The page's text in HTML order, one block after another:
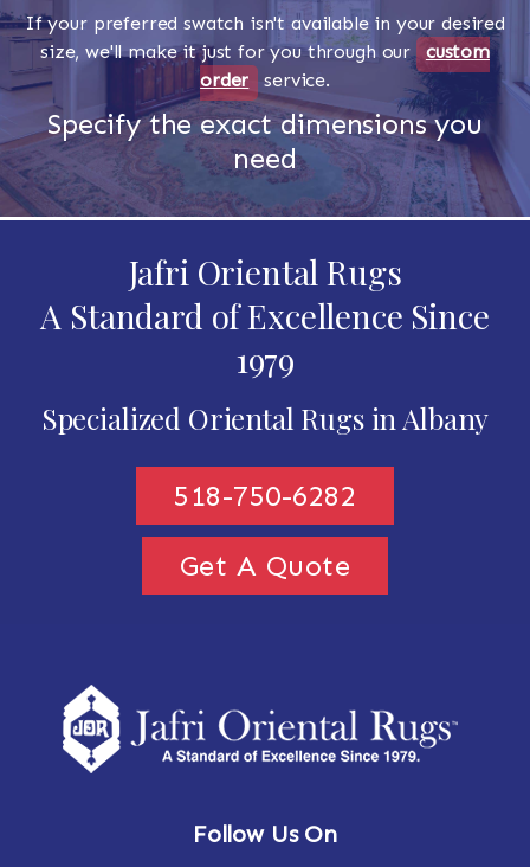
If your preferred swatch isn't available in your desired
size, we'll make it just for you through our custom
order
service.
Specify the exact dimensions you
need
Jafri Oriental Rugs
A Standard of Excellence Since
1979
Specialized Oriental Rugs in Albany
518-750-6282
Get A Quote
Follow Us On